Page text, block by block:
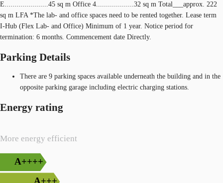
E......................45 sq m Office 4...................32 sq m Total___approx. 222
sq m LFA *The lab- and office spaces need to be rented together. Lease term
I-Hub (Flex Lab- and Office) Minimum of 1 year. Notice period for
termination: 6 months. Commencement date Directly.
Parking Details
There are 9 parking spaces available underneath the building and in the
opposite parking garage including electric charging stations.
Energy rating
More energy efficient
A++++